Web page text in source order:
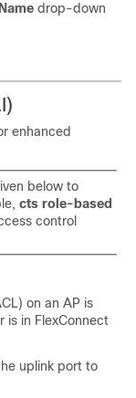
drop-down
enhanced
below to
cts role-based
control
on an AP is
is in FlexConnect
uplink port to